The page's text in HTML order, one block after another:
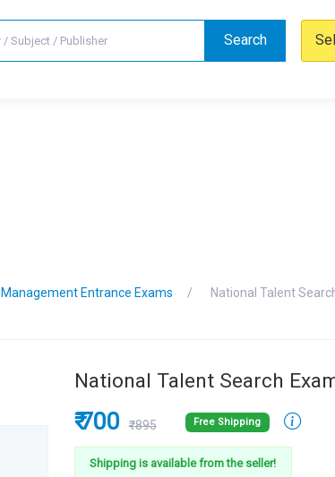
Search
Management Entrance Exams National Talent
National Talent Search
₹ 700 ₹895 Free Shipping
Shipping is available from the seller!